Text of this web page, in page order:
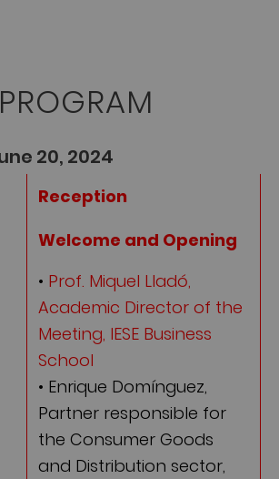
PROGRAM
20, 2024
Reception
Welcome and Opening
• Prof. Miquel Lladó,
Academic Director of the
Meeting, IESE Business
School
• Enrique Domínguez,
Partner responsible for
the Consumer Goods
and Distribution sector,